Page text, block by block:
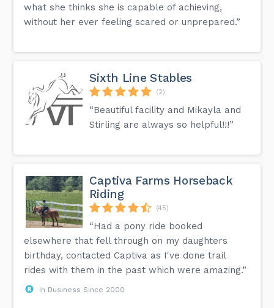
what she thinks she is capable of achieving,
without her ever feeling scared or unprepared.”
Sixth Line Stables
(2)
“Beautiful facility and Mikayla and
Stirling are always so helpful!!!”
Captiva Farms Horseback
Riding
(45)
“Had a pony ride booked
elsewhere that fell through on my daughters
birthday, contacted Captiva as I've done trail
rides with them in the past which were amazing.”
In Business Since 2000